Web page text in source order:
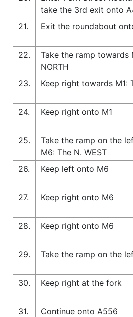
take the 3rd exit onto
21.
Exit the roundabout
22.
Take the ramp towards
NORTH
23.
Keep right towards M1:
24.
Keep right onto M1
25.
Take the ramp on the
M6: The N. WEST
26.
Keep left onto M6
27.
Keep right onto M6
28.
Keep right onto M6
29.
Take the ramp on the
30.
Keep right at the fork
31.
Continue onto A556